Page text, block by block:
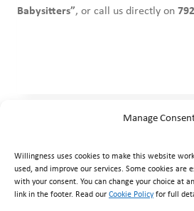
Manage
Willingness uses cookies to make this website
used, and improve our services. Some cookies are
with your consent. You can change your choice at
link in the footer. Read our Cookie Policyfor full
Babysitters”, or call us directly on